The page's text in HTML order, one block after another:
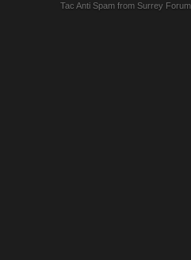
Tac Anti Spam from Surrey Forum